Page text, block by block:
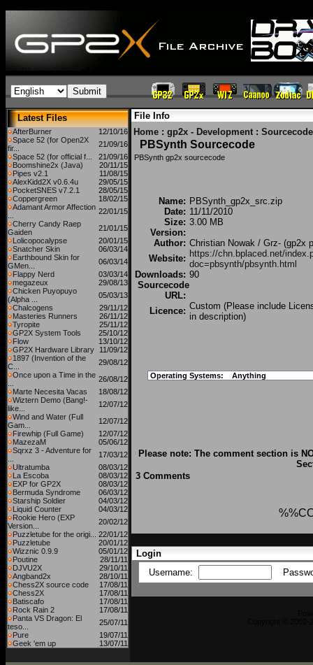
Latest Files
AfterBurner
12/10/16
Space 52 (for Open2X
fir...
21/09/16
Space 52 (for official f...
21/09/16
Boomshine2x (Java)
20/11/15
Pipes v2.1
11/08/15
AlexKidd2X v0.6.4u
29/05/15
PocketSNES v7.2.1
28/05/15
Coppergreen
18/02/15
Adamant Armor Affection 22/01/15
Cherry Candy Raep
Gaiden
21/01/15
Lolicopocalypse
20/01/15
Snatcher Skin
06/03/14
Earthbound Skin for
GMen...
06/03/14
Flappy Nerd
03/03/14
megazeux
29/08/13
Chicken Puyopuyo
(Alpha ...
05/03/13
Chalcogens
29/11/12
Masteries Runners
26/11/12
Tyropite
25/11/12
GP2X System Tools
25/10/12
Flow
13/10/12
GP2X Hardware Library
11/09/12
1897 (Invention of the
C...
29/08/12
Once upon a Time in the 26/08/12
Marte Necesita Vacas
18/08/12
Wiztern Demo (Bang!-
like...
12/07/12
Wind and Water (Full
Gam...
12/07/12
Firewhip (Full Game)
12/07/12
MazezaM
05/06/12
Sqrxz 3 - Adventure for
17/03/12
Ultratumba
08/03/12
La Escoba
08/03/12
EXP for GP2X
08/03/12
Bermuda Syndrome
06/03/12
Starship Soldier
04/03/12
Liquid Counter
04/03/12
Rookie Hero (EXP
Version...
20/02/12
Puzzletube for the origi...
22/01/12
Puzzletube
20/01/12
Wizznic 0.9.9
05/01/12
Poutine
28/11/11
DJVU2X
29/10/11
Angband2x
28/10/11
Chess2X source code
17/08/11
Chess2X
17/08/11
Batiscafo
17/08/11
Rock Rain 2
17/08/11
Panta VS Dragon: El
teso...
25/07/11
Pure
19/07/11
Geek 'em up
13/07/11
File Info
Home : gp2x - Development :
PBSynth Sourcecode
PBSynth gp2x sourcecode
Name: PBSynth_gp2x_src.zip
Date: 11/11/2010
Size: 3.00 MB
Version:
Author: Christian Nowak / Grz- (gp2x
Website: https://chn.bplaced.net/
doc=pbsynth/pbsynth.html
Downloads: 90
Sourcecode
URL:
Licence: Custom (Please include
in description)
Operating Systems: Anything
Please note: The comment section is
3 Comments
Login
Username: